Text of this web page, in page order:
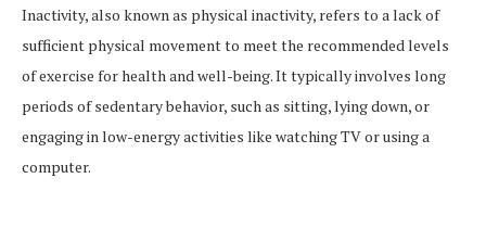
Inactivity, also known as physical inactivity, refers to a lack of
sufficient physical movement to meet the recommended levels
of exercise for health and well-being. It typically involves long
periods of sedentary behavior, such as sitting, lying down, or
engaging in low-energy activities like watching TV or using a
computer.